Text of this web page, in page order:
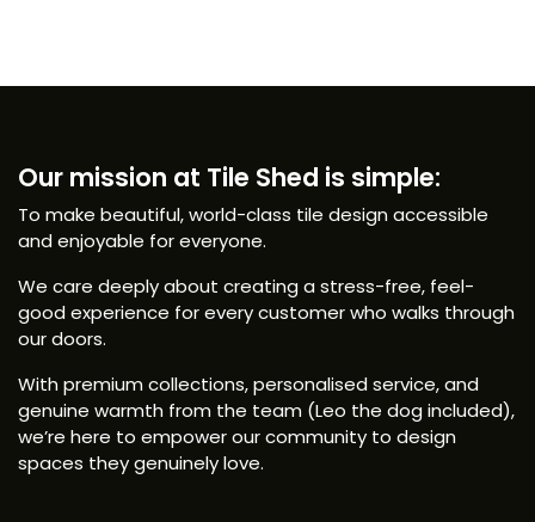
Our mission at Tile Shed is simple:
To make beautiful, world-class tile design accessible
and enjoyable for everyone.
We care deeply about creating a stress-free, feel-
good experience for every customer who walks through
our doors.
With premium collections, personalised service, and
genuine warmth from the team (Leo the dog included),
we’re here to empower our community to design
spaces they genuinely love.